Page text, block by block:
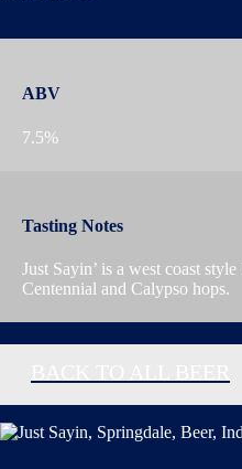
ABV
7.5%
Tasting Notes
Just Sayin’ is a west coast
Centennial and Calypso hops.